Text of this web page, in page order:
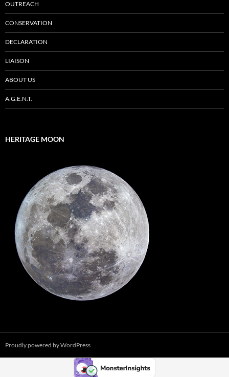
OUTREACH
CONSERVATION
DECLARATION
LIAISON
ABOUT US
A.G.E.N.T.
HERITAGE MOON
Proudly powered by WordPress